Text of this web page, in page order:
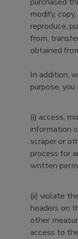
modify,
reproduce,
from,
obtained
In addition,
purpose,
(i) access,
information
scraper or
process for
written
(ii) violate
headers on
other
access to